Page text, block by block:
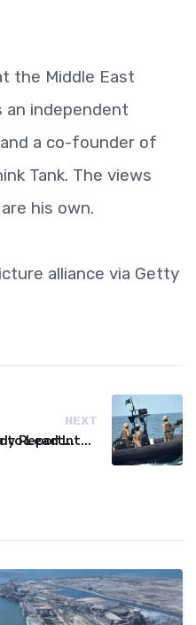
the Middle East
an independent
a co-founder of
Tank. The views
his own.
alliance via Getty
UK Maritime Body Reports Commercial Vessel Targeted Near Yemen
NEXT
Saudi Arabia to Lead International Maritime Security Coalition